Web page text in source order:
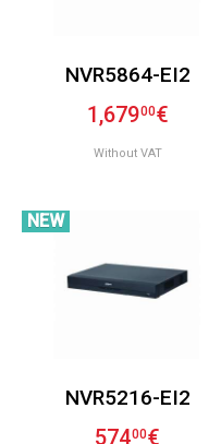
NVR5864-EI2
1,67900€
Without VAT
NVR5216-EI2
57400€
NEW